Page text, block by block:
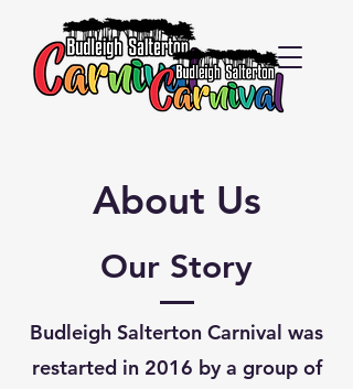
About Us
Our Story
Budleigh Salterton Carnival was
restarted in 2016 by a group of